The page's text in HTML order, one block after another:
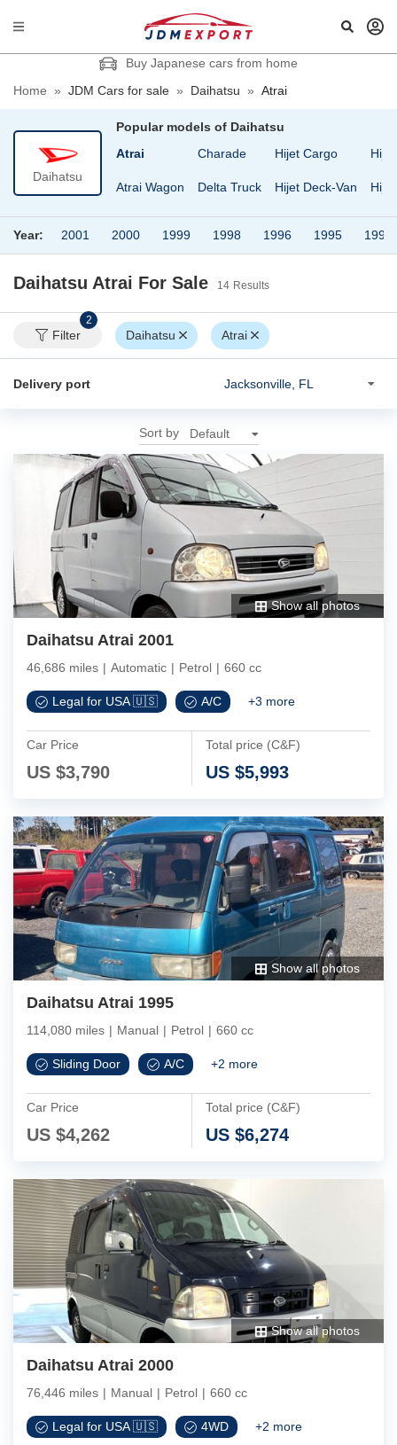
Buy Japanese cars from home
Home » JDM Cars for sale » Daihatsu » Atrai
Daihatsu
Popular models of Daihatsu
Atrai
Atrai Wagon
Charade
Delta Truck
Hijet Cargo
Hijet Deck-Van
Year: 2001 2000 1999 1998 1996 1995 1993
Daihatsu Atrai For Sale 14 Results
Filter
2
Daihatsu Atrai
Delivery port
Sort by
Show all photos
Daihatsu Atrai 2001
46,686 miles | Automatic | Petrol | 660 cc
Legal for USA 🇺🇸 A/C +3 more
Car Price
US $3,790
Total price (C&F)
US $5,993
Show all photos
Daihatsu Atrai 1995
114,080 miles | Manual | Petrol | 660 cc
Sliding Door A/C +2 more
Car Price
US $4,262
Total price (C&F)
US $6,274
Show all photos
Daihatsu Atrai 2000
76,446 miles | Manual | Petrol | 660 cc
Legal for USA 🇺🇸 4WD +2 more